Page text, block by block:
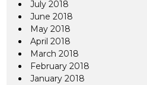
July 2018
June 2018
May 2018
April 2018
March 2018
February 2018
January 2018